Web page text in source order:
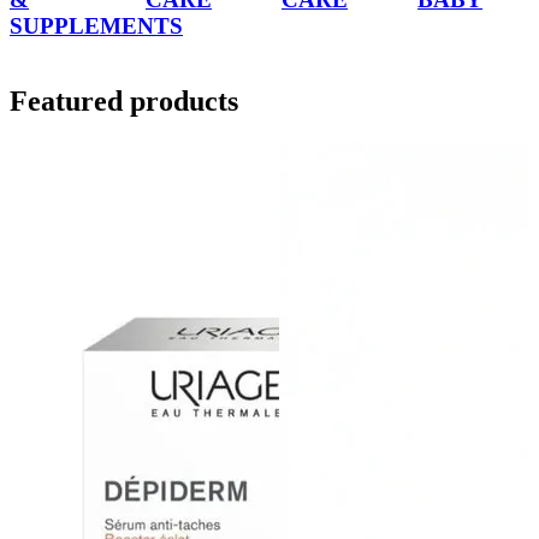
SUPPLEMENTS
Featured products